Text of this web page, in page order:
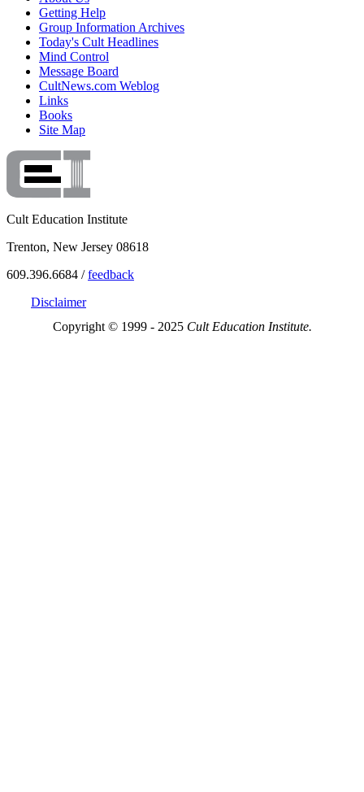
Getting Help
Group Information Archives
Today's Cult Headlines
Mind Control
Message Board
CultNews.com Weblog
Links
Books
Site Map
Cult Education Institute
Trenton, New Jersey 08618
609.396.6684 /feedback
Disclaimer
Copyright © 1999 - 2025 Cult Education Institute.